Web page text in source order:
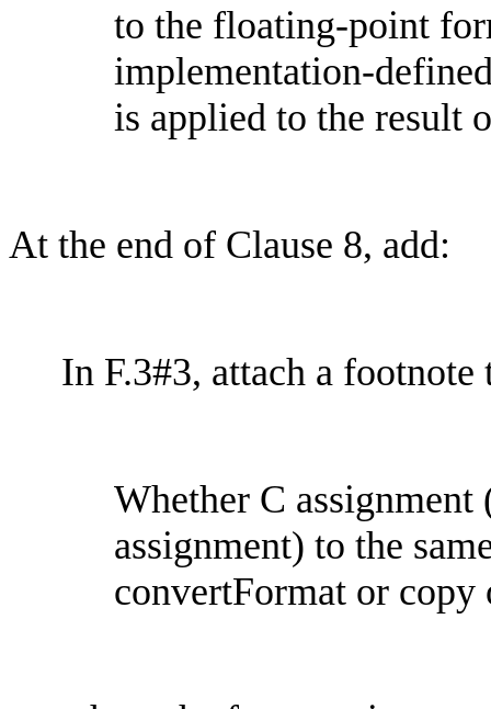
to the floating-point
implementation-
is applied to the result
At the end of Clause 8, add:
In F.3#3, attach a
Whether C
assignment) to the
convertFormat or copy